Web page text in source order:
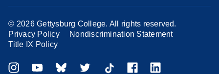
© 2026 Gettysburg College. All rights reserved.
Privacy Policy
Nondiscrimination Statement
Title IX Policy